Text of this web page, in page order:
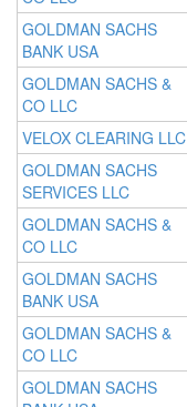
GOLDMAN SACHS
BANK USA
GOLDMAN SACHS &
CO LLC
VELOX CLEARING LLC
GOLDMAN SACHS
SERVICES LLC
GOLDMAN SACHS &
CO LLC
GOLDMAN SACHS
BANK USA
GOLDMAN SACHS &
CO LLC
GOLDMAN SACHS